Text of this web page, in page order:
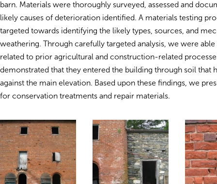
barn. Materials were thoroughly surveyed, assessed and
likely causes of deterioration identified. A materials testing
targeted towards identifying the likely types, sources, and
weathering. Through carefully targeted analysis, we were
related to prior agricultural and construction-related
demonstrated that they entered the building through soil that
against the main elevation. Based upon these findings, we
for conservation treatments and repair materials.